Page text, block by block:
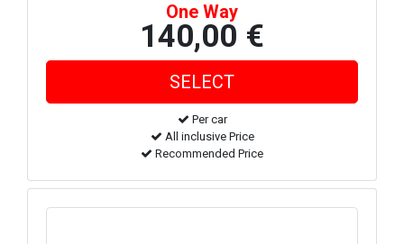
One Way
140,00 €
Per car
All inclusive Price
Recommended Price